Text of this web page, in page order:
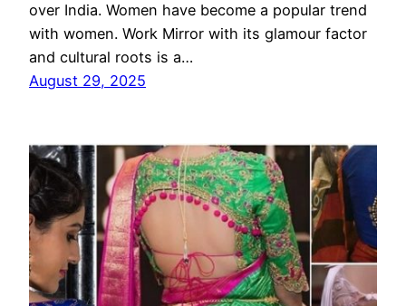
over India. Women have become a popular trend
with women. Work Mirror with its glamour factor
and cultural roots is a…
August 29, 2025